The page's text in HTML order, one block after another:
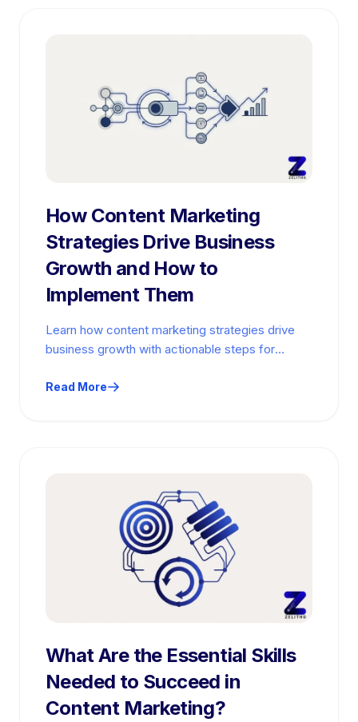
How Content Marketing
Strategies Drive Business
Growth and How to
Implement Them
Learn how content marketing strategies drive
business growth with actionable steps for
optimization.
Read More
What Are the Essential Skills
Needed to Succeed in
Content Marketing?